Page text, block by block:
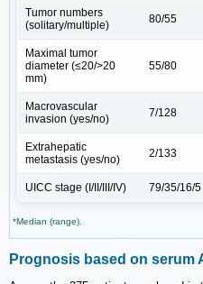
Tumor numbers
(solitary/multiple)
80/55
Maximal tumor
diameter (≤20/>20
mm)
55/80
Macrovascular
invasion (yes/no)
7/128
Extrahepatic
metastasis (yes/no)
2/133
UICC stage (I/II/III/IV) 79/35/16/5
*Median (range).
Prognosis based on serum